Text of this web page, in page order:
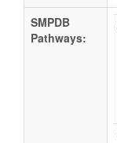
SMPDB
Pathways: